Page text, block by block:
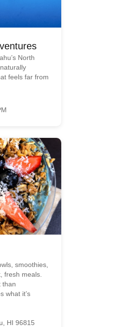
North
feels far from
smoothies,
fresh meals.
than
what it’s
HI 96815